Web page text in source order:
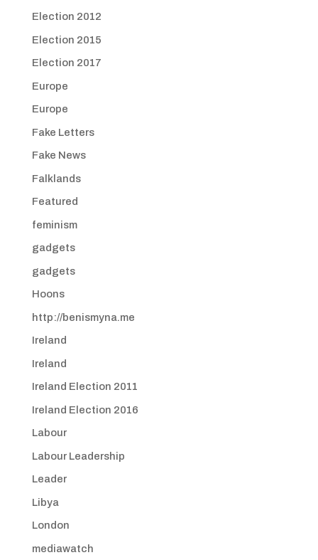
Election 2012
Election 2015
Election 2017
Europe
Europe
Fake Letters
Fake News
Falklands
Featured
feminism
gadgets
gadgets
Hoons
http://benismyna.me
Ireland
Ireland
Ireland Election 2011
Ireland Election 2016
Labour
Labour Leadership
Leader
Libya
London
mediawatch